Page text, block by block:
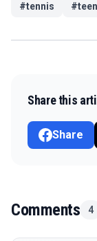
#tennis #
Share this
Share
Comments 4